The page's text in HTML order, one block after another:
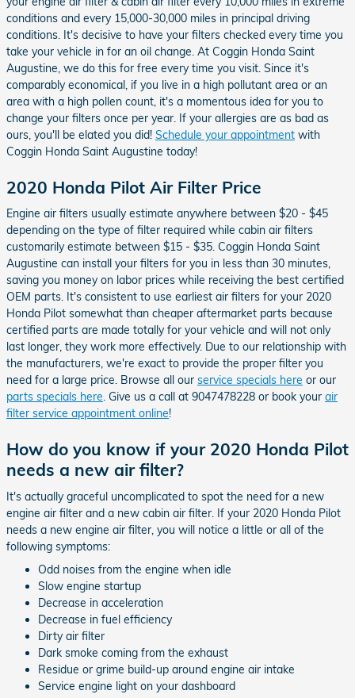
conditions and every 15,000-30,000 miles in principal driving
conditions. It's decisive to have your filters checked every time you
take your vehicle in for an oil change. At Coggin Honda Saint
Augustine, we do this for free every time you visit. Since it's
comparably economical, if you live in a high pollutant area or an
area with a high pollen count, it's a momentous idea for you to
change your filters once per year. If your allergies are as bad as
ours, you'll be elated you did! Schedule your appointment with
Coggin Honda Saint Augustine today!
2020 Honda Pilot Air Filter Price
Engine air filters usually estimate anywhere between $20 - $45
depending on the type of filter required while cabin air filters
customarily estimate between $15 - $35. Coggin Honda Saint
Augustine can install your filters for you in less than 30 minutes,
saving you money on labor prices while receiving the best certified
OEM parts. It's consistent to use earliest air filters for your 2020
Honda Pilot somewhat than cheaper aftermarket parts because
certified parts are made totally for your vehicle and will not only
last longer, they work more effectively. Due to our relationship with
the manufacturers, we're exact to provide the proper filter you
need for a large price. Browse all our service specials here or our
parts specials here. Give us a call at 9047478228 or book your air
filter service appointment online!
How do you know if your 2020 Honda Pilot
needs a new air filter?
It's actually graceful uncomplicated to spot the need for a new
engine air filter and a new cabin air filter. If your 2020 Honda Pilot
needs a new engine air filter, you will notice a little or all of the
following symptoms:
Odd noises from the engine when idle
Slow engine startup
Decrease in acceleration
Decrease in fuel efficiency
Dirty air filter
Dark smoke coming from the exhaust
Residue or grime build-up around engine air intake
Service engine light on your dashboard